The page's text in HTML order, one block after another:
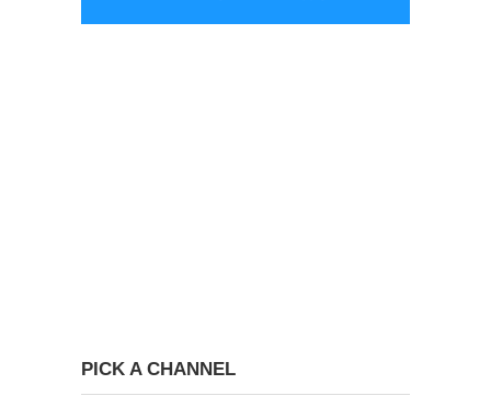
PICK A CHANNEL